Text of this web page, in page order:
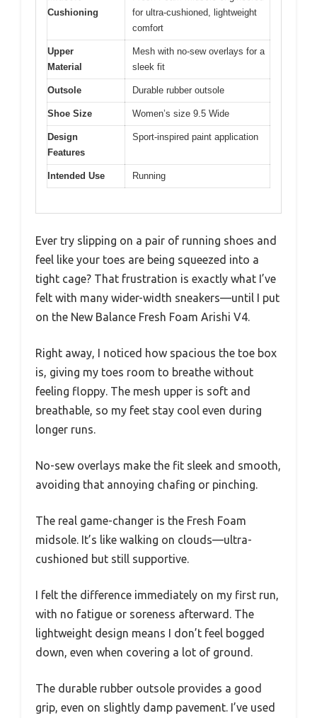
Cushioning
for ultra-cushioned, lightweight
comfort
Upper
Material
Mesh with no-sew overlays for a
sleek fit
Outsole Durable rubber outsole
Shoe Size Women’s size 9.5 Wide
Design
Features
Sport-inspired paint application
Intended Use Running
Ever try slipping on a pair of running shoes and
feel like your toes are being squeezed into a
tight cage? That frustration is exactly what I’ve
felt with many wider-width sneakers—until I put
on the New Balance Fresh Foam Arishi V4.
Right away, I noticed how spacious the toe box
is, giving my toes room to breathe without
feeling floppy. The mesh upper is soft and
breathable, so my feet stay cool even during
longer runs.
No-sew overlays make the fit sleek and smooth,
avoiding that annoying chafing or pinching.
The real game-changer is the Fresh Foam
midsole. It’s like walking on clouds—ultra-
cushioned but still supportive.
I felt the difference immediately on my first run,
with no fatigue or soreness afterward. The
lightweight design means I don’t feel bogged
down, even when covering a lot of ground.
The durable rubber outsole provides a good
grip, even on slightly damp pavement. I’ve used